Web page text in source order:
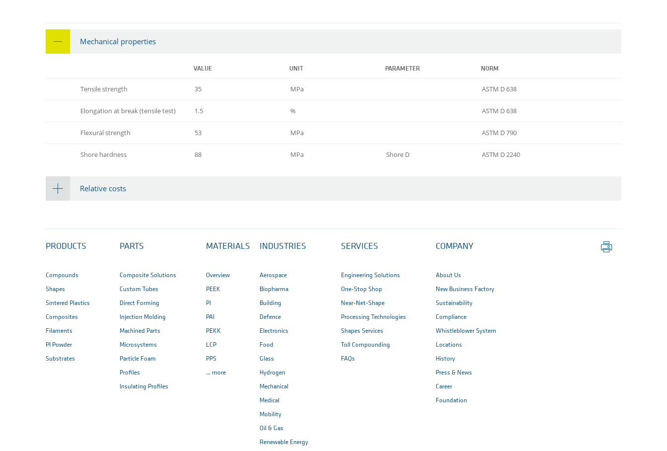
Mechanical properties
VALUE UNIT PARAMETER NORM
Tensile strength 35 MPa ASTM D 638
Elongation at break (tensile test) 1.5 % ASTM D 638
Flexural strength 53 MPa ASTM D 790
Shore hardness 88 MPa Shore D ASTM D 2240
Relative costs
PRODUCTS
Compounds
Shapes
Sintered Plastics
Composites
Filaments
PI Powder
Substrates
PARTS
Composite Solutions
Custom Tubes
Direct Forming
Injection Molding
Machined Parts
Microsystems
Particle Foam
Profiles
Insulating Profiles
MATERIALS
Overview
PEEK
PI
PAI
PEKK
LCP
PPS
... more
INDUSTRIES
Aerospace
Biopharma
Building
Defence
Electronics
Food
Glass
Hydrogen
Mechanical
Medical
Mobility
Oil & Gas
Renewable Energy
SERVICES
Engineering Solutions
One-Stop Shop
Near-Net-Shape
Processing Technologies
Shapes Services
Toll Compounding
FAQs
COMPANY
About Us
New Business Factory
Sustainability
Compliance
Whistleblower System
Locations
History
Press & News
Career
Foundation